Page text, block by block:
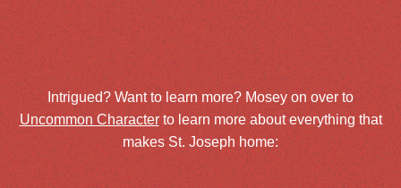
Intrigued? Want to learn more? Mosey on over to
Uncommon Characterto learn more about everything that
makes St. Joseph home: